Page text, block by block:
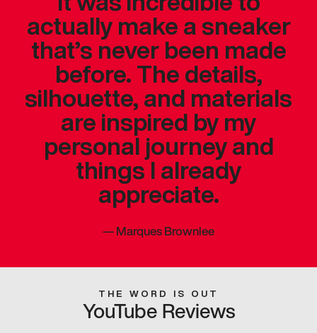
actually make a sneaker
that’s never been made
before. The details,
silhouette, and materials
are inspired by my
personal journey and
things I already
appreciate.
—Marques Brownlee
THE WORD IS OUT
YouTube Reviews